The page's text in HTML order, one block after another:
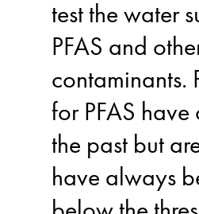
test the water
PFAS and
contaminants.
for PFAS
the past but
have always